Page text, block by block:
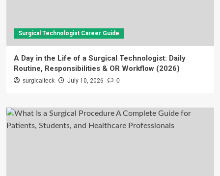
Surgical Technologist Career Guide
A Day in the Life of a Surgical Technologist: Daily
Routine, Responsibilities & OR Workflow (2026)
surgicalteck July 10, 2026 0